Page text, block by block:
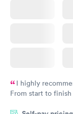
I highly
From start to